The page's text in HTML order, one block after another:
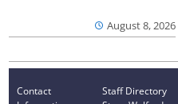
August 8, 2026
Contact
Staff Directory